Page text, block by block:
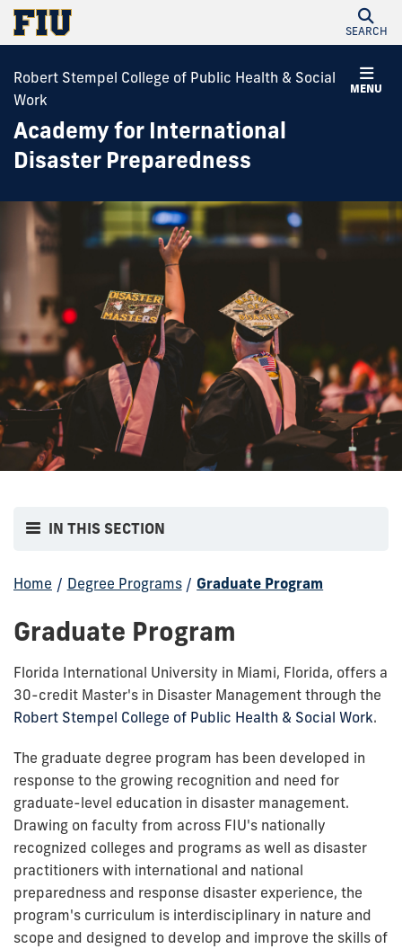
SEARCH
MENU
Robert Stempel College of Public Health & Social
Work
Academy for International
Disaster Preparedness
IN THIS SECTION
Home / Degree Programs / Graduate Program
Graduate Program
Florida International University in Miami, Florida, offers a
30-credit Master's in Disaster Management through the
Robert Stempel College of Public Health & Social Work.
The graduate degree program has been developed in
response to the growing recognition and need for
graduate-level education in disaster management.
Drawing on faculty from across FIU's nationally
recognized colleges and programs as well as disaster
practitioners with international and national
preparedness and response disaster experience, the
program's curriculum is interdisciplinary in nature and
scope and designed to develop and improve the skills of